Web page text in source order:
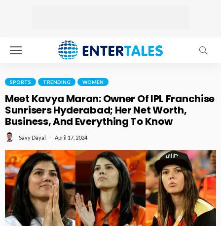
SPORTS TRENDING WOMEN
Meet Kavya Maran: Owner Of IPL Franchise
Sunrisers Hyderabad; Her Net Worth,
Business, And Everything To Know
Savy Dayal April 17, 2024